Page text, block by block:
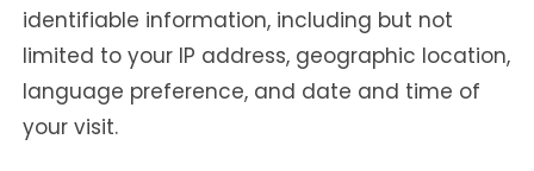
identifiable information, including but not
limited to your IP address, geographic location,
language preference, and date and time of
your visit.